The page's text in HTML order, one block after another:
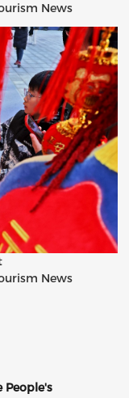
News
News
People's